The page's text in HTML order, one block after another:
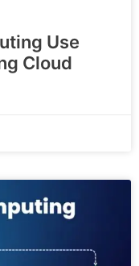
Use
Cloud